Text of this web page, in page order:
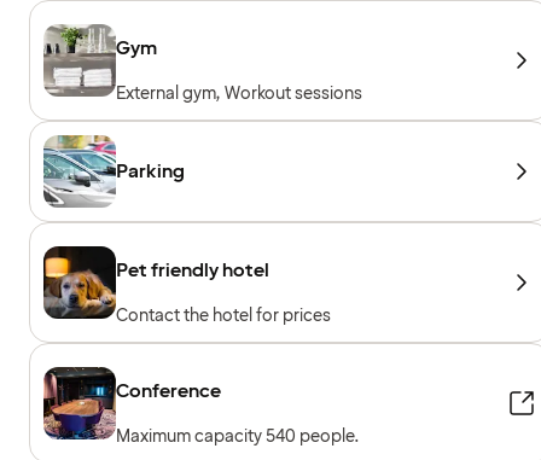
Gym
External gym, Workout sessions
Parking
Pet friendly hotel
Contact the hotel for prices
Conference
Maximum capacity 540 people.